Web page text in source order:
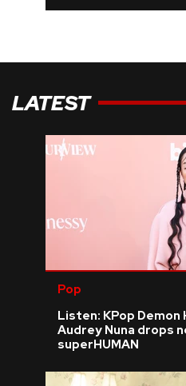
LATEST
Pop
Listen: KPop
Audrey Nuna drops
superHUMAN